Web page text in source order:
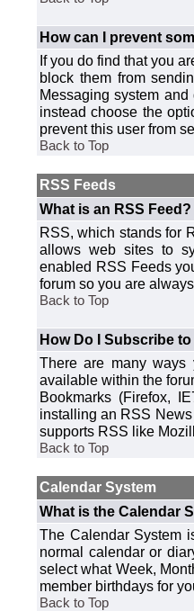
How can I prevent
If you do find that you
block them from
Messaging system
instead choose the
prevent this user from
Back to Top
RSS Feeds
What is an RSS Feed?
RSS, which stands for
allows web sites to
enabled RSS Feeds
forum so you are
Back to Top
How Do I Subscribe
There are many
available within the
Bookmarks (Firefox,
installing an RSS
supports RSS like
Back to Top
Calendar System
What is the Calendar
The Calendar System
normal calendar or
select what Week,
member birthdays for
Back to Top